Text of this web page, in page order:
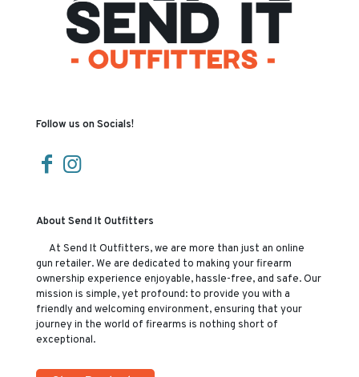
Follow us on Socials!
About Send It Outfitters
At Send It Outfitters, we are more than just an online
gun retailer. We are dedicated to making your firearm
ownership experience enjoyable, hassle-free, and safe. Our
mission is simple, yet profound: to provide you with a
friendly and welcoming environment, ensuring that your
journey in the world of firearms is nothing short of
exceptional.